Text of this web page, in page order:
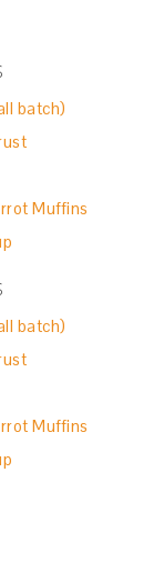
batch)
Muffins
batch)
Muffins